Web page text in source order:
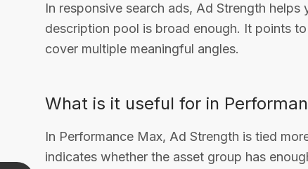
In responsive search ads, Ad Strength
description pool is broad enough. It points
cover multiple meaningful angles.
What is it useful for in
In Performance Max, Ad Strength is tied
indicates whether the asset group has